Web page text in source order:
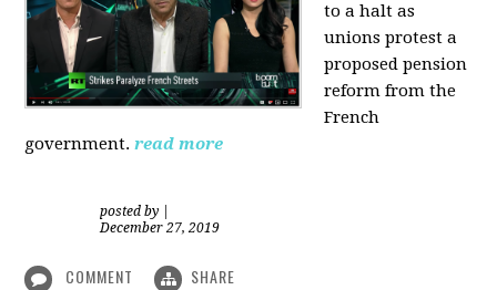
to a halt as
unions protest a
proposed pension
reform from the
French
government.read more
posted by
December 27, 2019
COMMENT SHARE